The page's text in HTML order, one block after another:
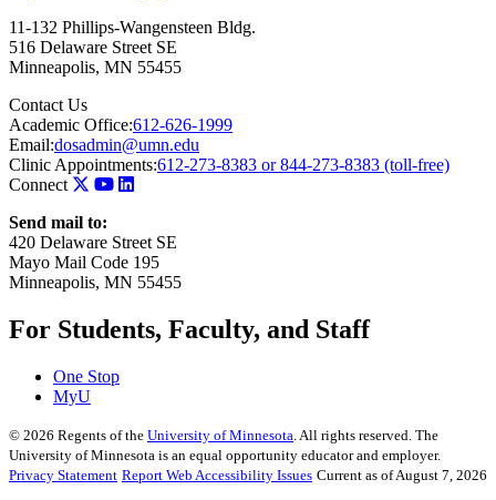
11-132 Phillips-Wangensteen Bldg.
516 Delaware Street SE
Minneapolis, MN 55455
Contact Us
Academic Office:612-626-1999
Email:dosadmin@umn.edu
Clinic Appointments:612-273-8383 or 844-273-8383 (toll-free)
Connect
Send mail to:
420 Delaware Street SE
Mayo Mail Code 195
Minneapolis, MN 55455
For Students, Faculty, and Staff
One Stop
MyU
© 2026 Regents of the University of Minnesota . All rights reserved. The
University of Minnesota is an equal opportunity educator and employer.
Privacy Statement Report Web Accessibility Issues Current as of August 7, 2026